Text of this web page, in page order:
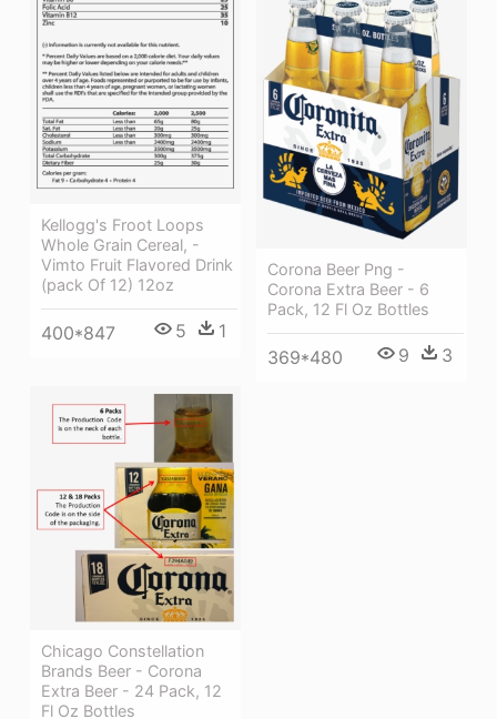
Kellogg's Froot Loops
Whole Grain Cereal, -
Vimto Fruit Flavored Drink
(pack Of 12) 12oz
400*847 5 1
Corona Beer Png -
Corona Extra Beer - 6
Pack, 12 Fl Oz Bottles
369*480 9 3
Chicago Constellation
Brands Beer - Corona
Extra Beer - 24 Pack, 12
Fl Oz Bottles